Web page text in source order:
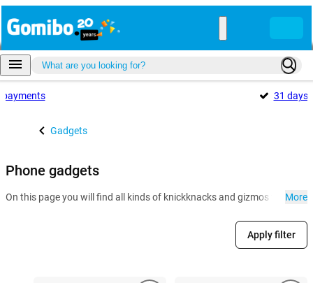
payments 31 days
Gadgets
Phone gadgets
On this page you will find all kinds of knickknacks and gizmos for the
More
Apply filter